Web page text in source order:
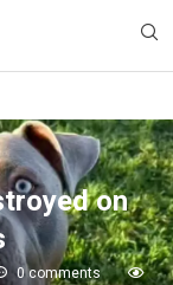
on
0 comments